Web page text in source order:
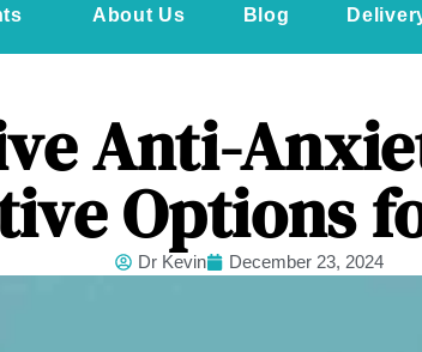
About Us Blog
Anti-
Options
Dr Kevin December 23, 2024